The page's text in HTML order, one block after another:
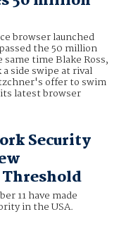
browser launched
the 50 million
time Blake Ross,
side swipe at rival
offer to swim
latest browser
Security
11 have made
in the USA.